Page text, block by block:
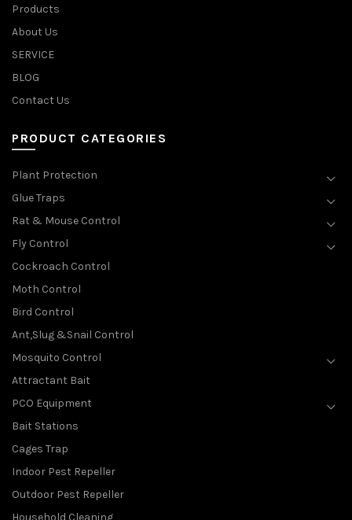
Products
About Us
SERVICE
BLOG
Contact Us
PRODUCT CATEGORIES
Plant Protection
Glue Traps
Rat & Mouse Control
Fly Control
Cockroach Control
Moth Control
Bird Control
Ant,Slug &Snail Control
Mosquito Control
Attractant Bait
PCO Equipment
Bait Stations
Cages Trap
Indoor Pest Repeller
Outdoor Pest Repeller
Household Cleaning